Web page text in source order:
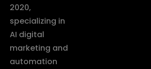
2020,
specializing in
AI digital
marketing and
automation